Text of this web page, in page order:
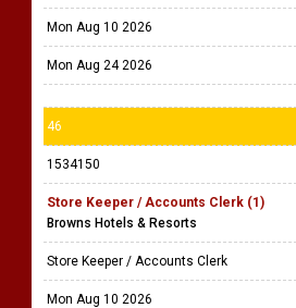
Mon Aug 10 2026
Mon Aug 24 2026
46
1534150
Store Keeper / Accounts Clerk (1)
Browns Hotels & Resorts
Store Keeper / Accounts Clerk
Mon Aug 10 2026